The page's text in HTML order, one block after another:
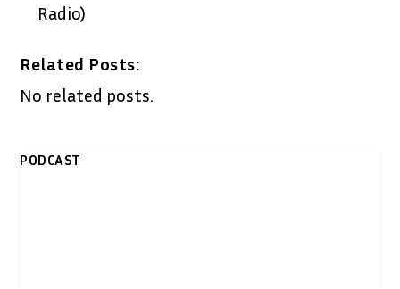
Radio)
Related Posts:
No related posts.
PODCAST